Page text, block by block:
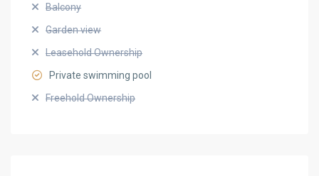
Balcony
Garden view
Leasehold Ownership
Private swimming pool
Freehold Ownership